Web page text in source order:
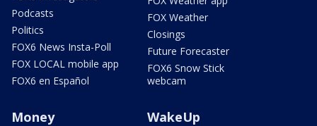
Podcasts
Politics
FOX6 News Insta-Poll
FOX LOCAL mobile app
FOX6 en Español
FOX Weather
Closings
Future Forecaster
FOX6 Snow Stick
webcam
Money WakeUp